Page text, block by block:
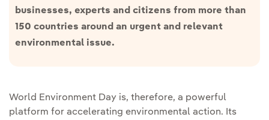
businesses, experts and citizens from more than
150 countries around an urgent and relevant
environmental issue.
World Environment Day is, therefore, a powerful
platform for accelerating environmental action. Its